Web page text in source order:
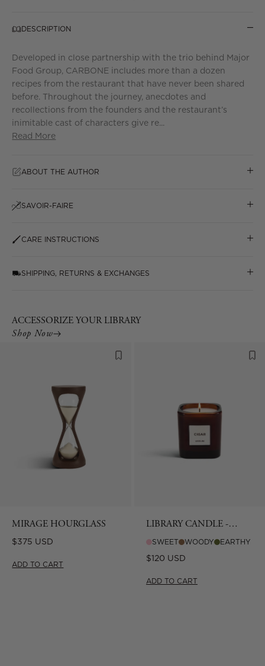
DESCRIPTION
Developed in close partnership with the trio behind Major
Food Group, CARBONE includes more than a dozen
recipes from the restaurant that have never been shared
before. Throughout the journey, anecdotes and
recollections from the founders and the restaurant’s
inimitable cast of characters give re...
Read More
ABOUT THE AUTHOR
SAVOIR-FAIRE
CARE INSTRUCTIONS
SHIPPING, RETURNS & EXCHANGES
ACCESSORIZE YOUR LIBRARY
Shop Now
MIRAGE HOURGLASS
Regular
$375 USD
ADD TO CART
LIBRARY CANDLE -
SWEET WOODY EARTHY
Regular
$120 USD
ADD TO CART